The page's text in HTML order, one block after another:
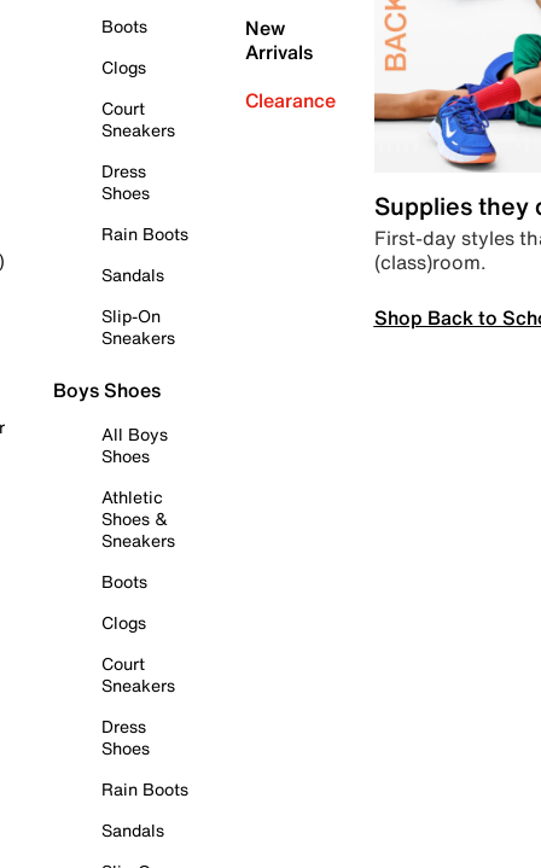
Boots
Clogs
Court
Sneakers
Dress
Shoes
Rain Boots
Sandals
Slip-On
Sneakers
Boys Shoes
All Boys
Shoes
Athletic
Shoes &
Sneakers
Boots
Clogs
Court
Sneakers
Dress
Shoes
Rain Boots
Sandals
New
Arrivals
Clearance
Supplies they
First-day styles
(class)room.
Shop Back to